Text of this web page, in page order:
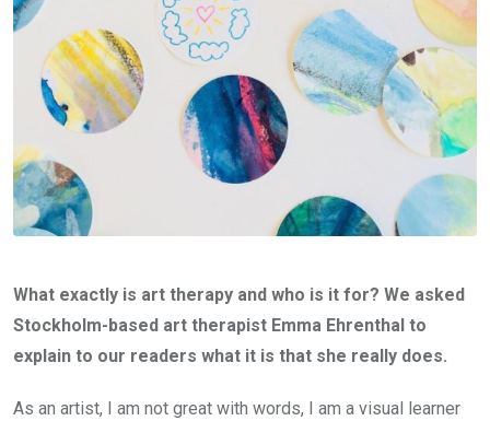
What exactly is art therapy and who is it for? We asked
Stockholm-based art therapist Emma Ehrenthal to
explain to our readers what it is that she really does.
As an artist, I am not great with words, I am a visual learner